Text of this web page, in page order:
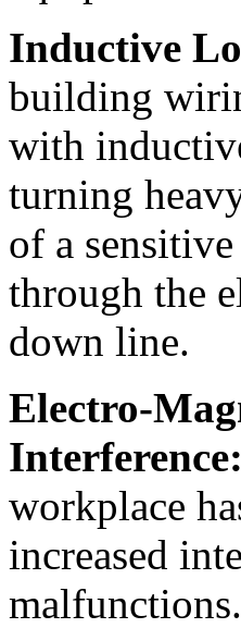
Inductive
building
with
turning
of a
through the
down line.
Electro-
Interference:
workplace
increased
malfunctions.